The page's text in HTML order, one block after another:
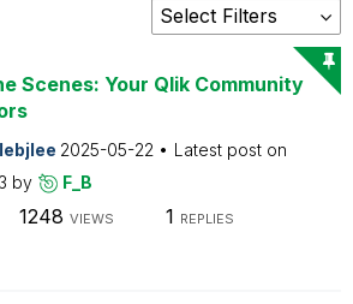
Scenes: Your Qlik Community
2025-05-22
Latest post on
by F_B
1248 VIEWS 1 REPLIES